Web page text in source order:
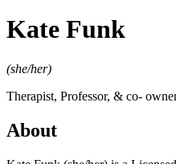
Kate Funk
(she/her)
Therapist, Professor, & co-
About